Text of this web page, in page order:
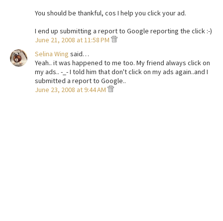
You should be thankful, cos I help you click your ad.
I end up submitting a report to Google reporting the click :-)
June 21, 2008 at 11:58 PM
Selina Wing said…
Yeah.. it was happened to me too. My friend always click on
my ads.. -_- I told him that don't click on my ads again..and I
submitted a report to Google..
June 23, 2008 at 9:44 AM